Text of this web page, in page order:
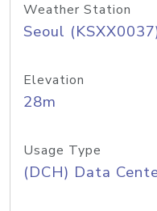
Weather Station
Seoul
Elevation
28m
Usage Type
(DCH) Data